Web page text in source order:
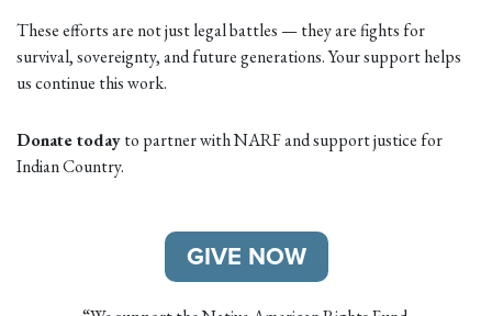
These efforts are not just legal battles — they are fights for
survival, sovereignty, and future generations. Your support helps
us continue this work.
Donate todayto partner with NARF and support justice for
Indian Country.
GIVE NOW